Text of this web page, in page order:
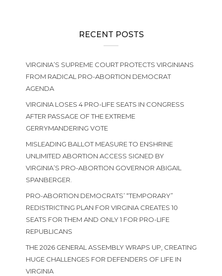
RECENT POSTS
VIRGINIA’S SUPREME COURT PROTECTS VIRGINIANS
FROM RADICAL PRO-ABORTION DEMOCRAT
AGENDA
VIRGINIA LOSES 4 PRO-LIFE SEATS IN CONGRESS
AFTER PASSAGE OF THE EXTREME
GERRYMANDERING VOTE
MISLEADING BALLOT MEASURE TO ENSHRINE
UNLIMITED ABORTION ACCESS SIGNED BY
VIRGINIA’S PRO-ABORTION GOVERNOR ABIGAIL
SPANBERGER.
PRO-ABORTION DEMOCRATS’ “TEMPORARY”
REDISTRICTING PLAN FOR VIRGINIA CREATES 10
SEATS FOR THEM AND ONLY 1 FOR PRO-LIFE
REPUBLICANS
THE 2026 GENERAL ASSEMBLY WRAPS UP, CREATING
HUGE CHALLENGES FOR DEFENDERS OF LIFE IN
VIRGINIA